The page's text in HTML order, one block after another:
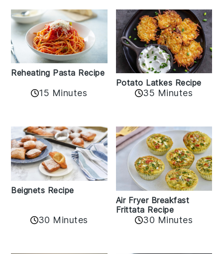
Reheating Pasta Recipe
15 Minutes
Potato Latkes Recipe
35 Minutes
Beignets Recipe
30 Minutes
Air Fryer Breakfast
Frittata Recipe
30 Minutes